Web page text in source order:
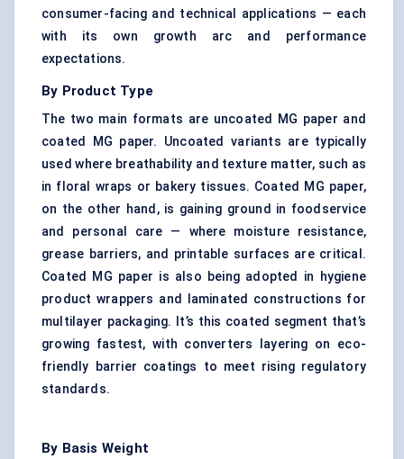
consumer-facing and technical applications — each
with its own growth arc and performance
expectations.
By Product Type
The two main formats are uncoated MG paper and
coated MG paper. Uncoated variants are typically
used where breathability and texture matter, such as
in floral wraps or bakery tissues. Coated MG paper,
on the other hand, is gaining ground in foodservice
and personal care — where moisture resistance,
grease barriers, and printable surfaces are critical.
Coated MG paper is also being adopted in hygiene
product wrappers and laminated constructions for
multilayer packaging. It’s this coated segment that’s
growing fastest, with converters layering on eco-
friendly barrier coatings to meet rising regulatory
standards.
By Basis Weight